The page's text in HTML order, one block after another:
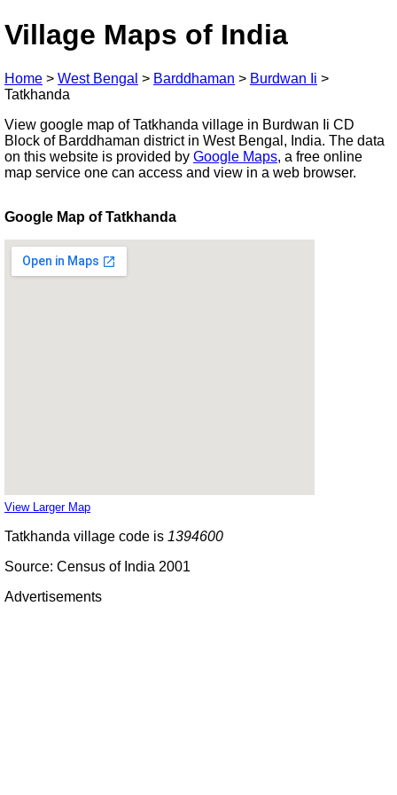
Village Maps of India
Home > West Bengal > Barddhaman > Burdwan Ii >
Tatkhanda
View google map of Tatkhanda village in Burdwan Ii CD
Block of Barddhaman district in West Bengal, India. The data
on this website is provided by Google Maps, a free online
map service one can access and view in a web browser.
Google Map of Tatkhanda
View Larger Map
Tatkhanda village code is 1394600
Source: Census of India 2001
Advertisements